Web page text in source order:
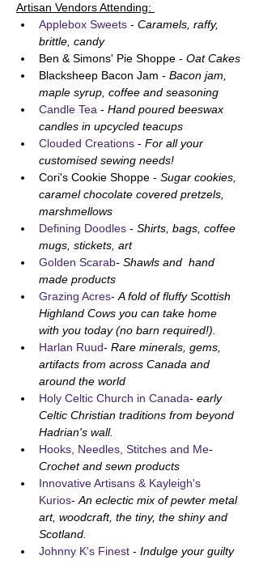
Artisan Vendors Attending:
Applebox Sweets - Caramels, raffy,
brittle, candy
Ben & Simons' Pie Shoppe - Oat Cakes
Blacksheep Bacon Jam - Bacon jam,
maple syrup, coffee and seasoning
Candle Tea - Hand poured beeswax
candles in upcycled teacups
Clouded Creations - For all your
customised sewing needs!
Cori's Cookie Shoppe - Sugar cookies,
caramel chocolate covered pretzels,
marshmellows
Defining Doodles - Shirts, bags, coffee
mugs, stickets, art
Golden Scarab- Shawls and  hand
made products
Grazing Acres- A fold of fluffy Scottish
Highland Cows you can take home
with you today (no barn required!).
Harlan Ruud- Rare minerals, gems,
artifacts from across Canada and
around the world
Holy Celtic Church in Canada- early
Celtic Christian traditions from beyond
Hadrian's wall.
Hooks, Needles, Stitches and Me-
Crochet and sewn products
Innovative Artisans & Kayleigh's
Kurios- An eclectic mix of pewter metal
art, woodcraft, the tiny, the shiny and
Scotland.
Johnny K's Finest - Indulge your guilty